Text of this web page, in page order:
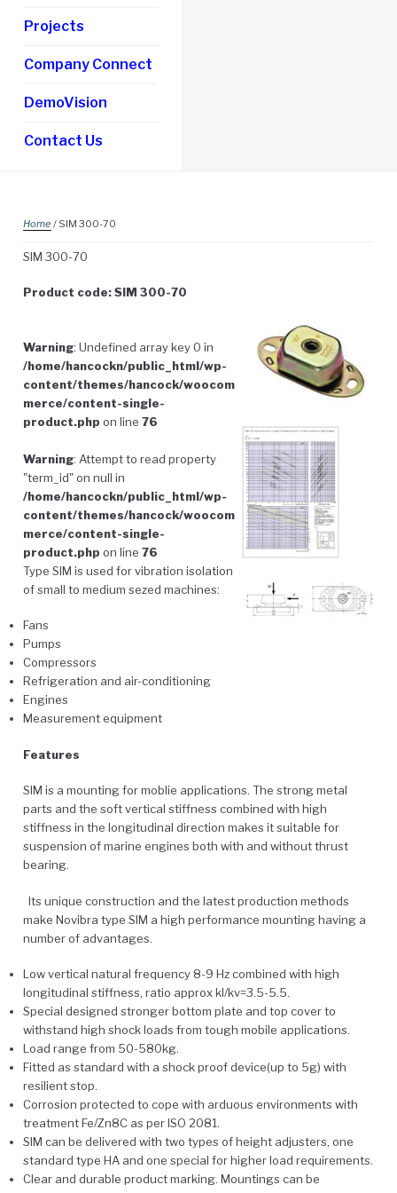
Projects
Company Connect
DemoVision
Contact Us
Home / SIM 300-70
SIM 300-70
Product code: SIM 300-70
Warning: Undefined array key 0 in
/home/hancockn/public_html/wp-
content/themes/hancock/woocom
merce/content-single-
product.php on line 76
Warning: Attempt to read property
"term_id" on null in
/home/hancockn/public_html/wp-
content/themes/hancock/woocom
merce/content-single-
product.php on line 76
Type SIM is used for vibration isolation
of small to medium sezed machines:
Fans
Pumps
Compressors
Refrigeration and air-conditioning
Engines
Measurement equipment
Features
SIM is a mounting for moblie applications. The strong metal
parts and the soft vertical stiffness combined with high
stiffness in the longitudinal direction makes it suitable for
suspension of marine engines both with and without thrust
bearing.
Its unique construction and the latest production methods
make Novibra type SIM a high performance mounting having a
number of advantages.
Low vertical natural frequency 8-9 Hz combined with high
longitudinal stiffness, ratio approx kl/kv=3.5-5.5.
Special designed stronger bottom plate and top cover to
withstand high shock loads from tough mobile applications.
Load range from 50-580kg.
Fitted as standard with a shock proof device(up to 5g) with
resilient stop.
Corrosion protected to cope with arduous environments with
treatment Fe/Zn8C as per ISO 2081.
SIM can be delivered with two types of height adjusters, one
standard type HA and one special for higher load requirements.
Clear and durable product marking. Mountings can be